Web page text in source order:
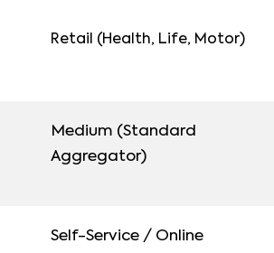
Retail (Health, Life, Motor)
Medium (Standard
Aggregator)
Self-Service / Online